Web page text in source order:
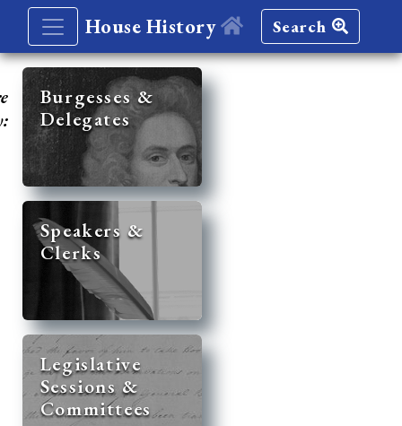
House History Search
Burgesses &
Delegates
Speakers &
Clerks
Legislative
Sessions &
Committees